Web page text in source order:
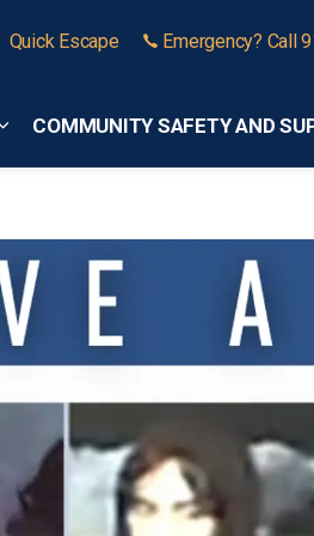
Expand sub pages Online Services
COMMUNITY SAFETY AND
Quick Escape Emergency? Call